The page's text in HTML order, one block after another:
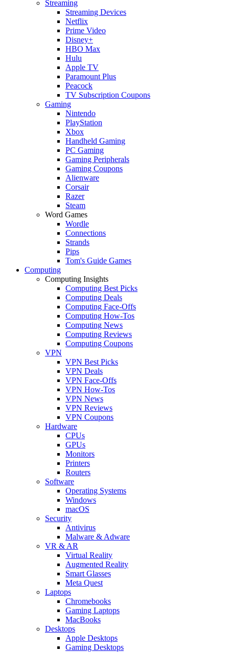
Streaming
Streaming Devices
Netflix
Prime Video
Disney+
HBO Max
Hulu
Apple TV
Paramount Plus
Peacock
TV Subscription Coupons
Gaming
Nintendo
PlayStation
Xbox
Handheld Gaming
PC Gaming
Gaming Peripherals
Gaming Coupons
Alienware
Corsair
Razer
Steam
Word Games
Wordle
Connections
Strands
Pips
Tom's Guide Games
Computing
Computing Insights
Computing Best Picks
Computing Deals
Computing Face-Offs
Computing How-Tos
Computing News
Computing Reviews
Computing Coupons
VPN
VPN Best Picks
VPN Deals
VPN Face-Offs
VPN How-Tos
VPN News
VPN Reviews
VPN Coupons
Hardware
CPUs
GPUs
Monitors
Printers
Routers
Software
Operating Systems
Windows
macOS
Security
Antivirus
Malware & Adware
VR & AR
Virtual Reality
Augmented Reality
Smart Glasses
Meta Quest
Laptops
Chromebooks
Gaming Laptops
MacBooks
Desktops
Apple Desktops
Gaming Desktops